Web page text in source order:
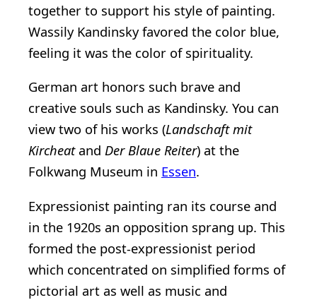
together to support his style of painting.
Wassily Kandinsky favored the color blue,
feeling it was the color of spirituality.
German art honors such brave and
creative souls such as Kandinsky. You can
view two of his works (Landschaft mit
Kircheatand Der Blaue Reiter) at the
Folkwang Museum in Essen.
Expressionist painting ran its course and
in the 1920s an opposition sprang up. This
formed the post-expressionist period
which concentrated on simplified forms of
pictorial art as well as music and